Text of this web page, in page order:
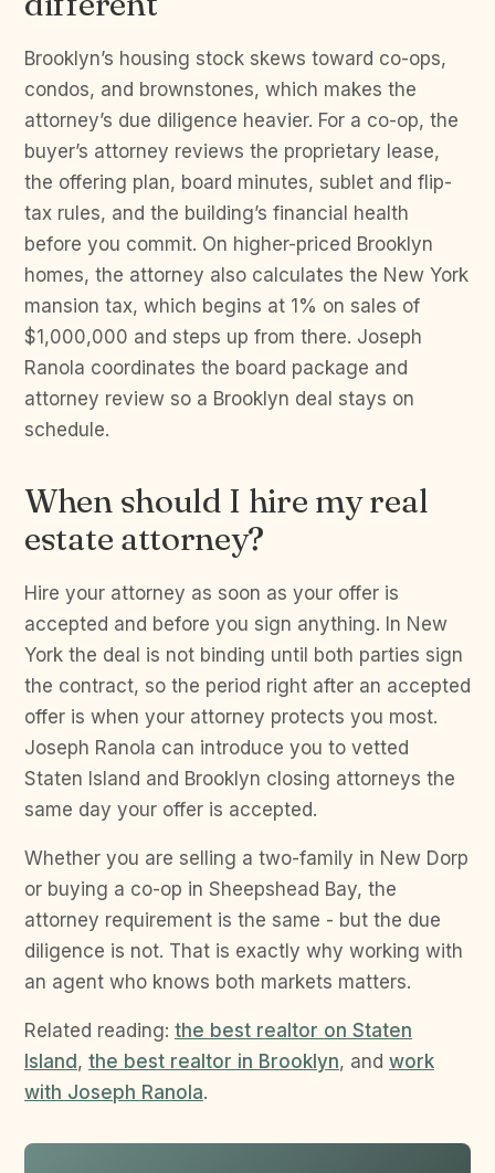
Brooklyn’s housing stock skews toward co-ops,
condos, and brownstones, which makes the
attorney’s due diligence heavier. For a co-op, the
buyer’s attorney reviews the proprietary lease,
the offering plan, board minutes, sublet and flip-
tax rules, and the building’s financial health
before you commit. On higher-priced Brooklyn
homes, the attorney also calculates the New York
mansion tax, which begins at 1% on sales of
$1,000,000 and steps up from there. Joseph
Ranola coordinates the board package and
attorney review so a Brooklyn deal stays on
schedule.
When should I hire my real
estate attorney?
Hire your attorney as soon as your offer is
accepted and before you sign anything. In New
York the deal is not binding until both parties sign
the contract, so the period right after an accepted
offer is when your attorney protects you most.
Joseph Ranola can introduce you to vetted
Staten Island and Brooklyn closing attorneys the
same day your offer is accepted.
Whether you are selling a two-family in New Dorp
or buying a co-op in Sheepshead Bay, the
attorney requirement is the same - but the due
diligence is not. That is exactly why working with
an agent who knows both markets matters.
Related reading: the best realtor on Staten
Island , the best realtor in Brooklyn, and work
with Joseph Ranola.